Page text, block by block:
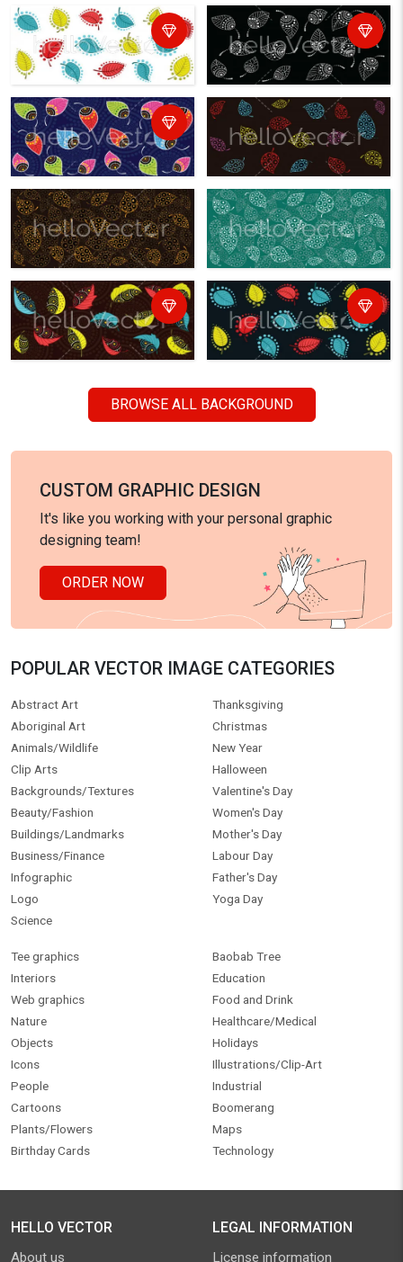
BROWSE ALL BACKGROUND
CUSTOM GRAPHIC DESIGN
It's like you working with your personal graphic
designing team!
ORDER NOW
POPULAR VECTOR IMAGE CATEGORIES
Abstract Art
Aboriginal Art
Animals/Wildlife
Clip Arts
Backgrounds/Textures
Beauty/Fashion
Buildings/Landmarks
Business/Finance
Infographic
Logo
Science
Thanksgiving
Christmas
New Year
Halloween
Valentine's Day
Women's Day
Mother's Day
Labour Day
Father's Day
Yoga Day
Tee graphics
Interiors
Web graphics
Nature
Objects
Icons
People
Cartoons
Plants/Flowers
Birthday Cards
Baobab Tree
Education
Food and Drink
Healthcare/Medical
Holidays
Illustrations/Clip-Art
Industrial
Boomerang
Maps
Technology
HELLO VECTOR
About us
LEGAL INFORMATION
License information